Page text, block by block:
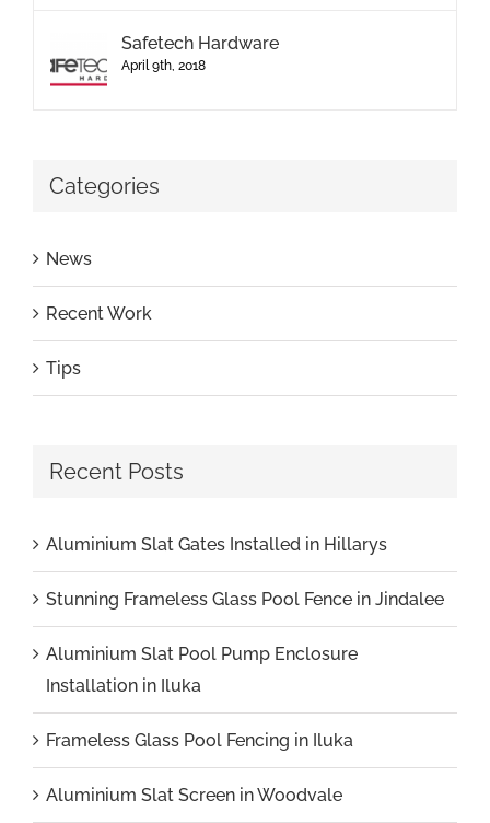
Safetech Hardware
April 9th, 2018
Categories
News
Recent Work
Tips
Recent Posts
Aluminium Slat Gates Installed in Hillarys
Stunning Frameless Glass Pool Fence in Jindalee
Aluminium Slat Pool Pump Enclosure
Installation in Iluka
Frameless Glass Pool Fencing in Iluka
Aluminium Slat Screen in Woodvale